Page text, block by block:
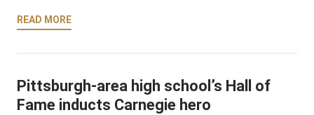
READ MORE
Pittsburgh-area high school’s Hall of
Fame inducts Carnegie hero